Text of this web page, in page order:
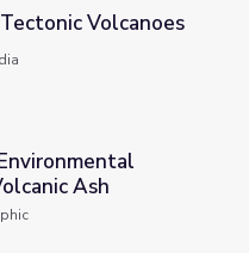
Volcanoes
of Volcanic Ash
Ash